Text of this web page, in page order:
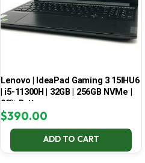
Lenovo | IdeaPad Gaming 3 15IHU6
| i5-11300H | 32GB | 256GB NVMe |
99% Battery
$390.00
ADD TO CART